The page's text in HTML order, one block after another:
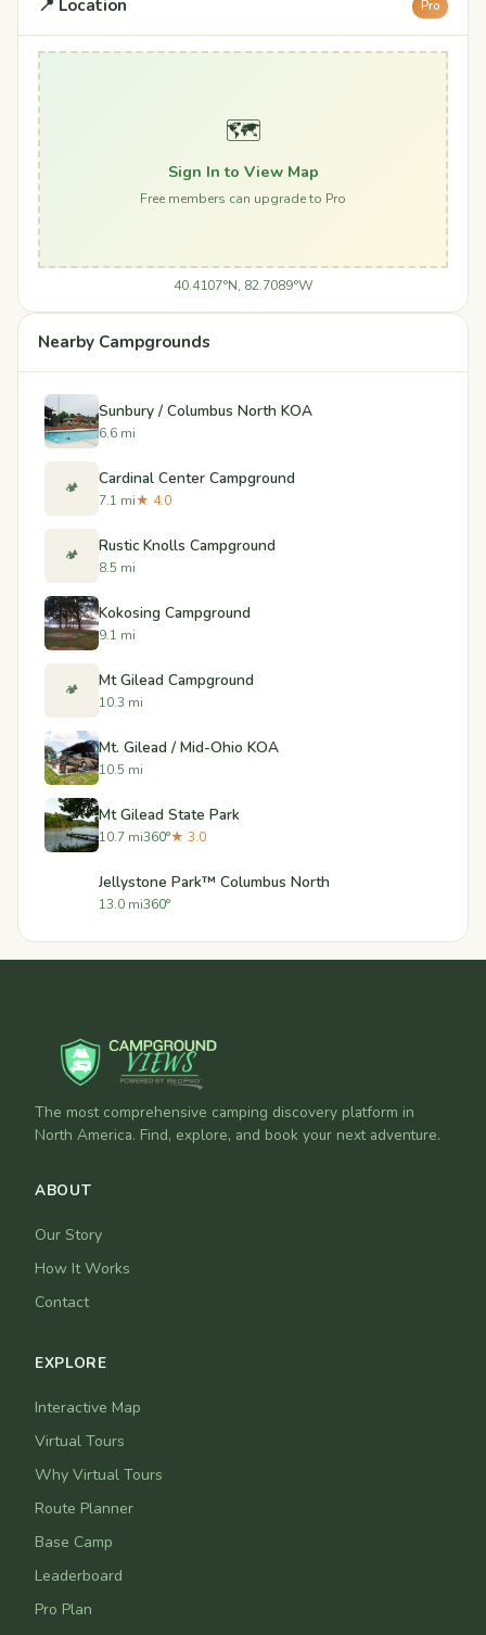
📍 Location Pro
🗺️
Sign In to View Map
Free members can upgrade to Pro
40.4107°N, 82.7089°W
Nearby Campgrounds
Sunbury / Columbus North KOA
6.6 mi
🏕️ Cardinal Center Campground
7.1 mi★ 4.0
🏕️ Rustic Knolls Campground
8.5 mi
Kokosing Campground
9.1 mi
🏕️ Mt Gilead Campground
10.3 mi
Mt. Gilead / Mid-Ohio KOA
10.5 mi
Mt Gilead State Park
10.7 mi360°★ 3.0
Jellystone Park™ Columbus North
13.0 mi360°
The most comprehensive camping discovery platform in
North America. Find, explore, and book your next adventure.
ABOUT
Our Story
How It Works
Contact
EXPLORE
Interactive Map
Virtual Tours
Why Virtual Tours
Route Planner
Base Camp
Leaderboard
Pro Plan